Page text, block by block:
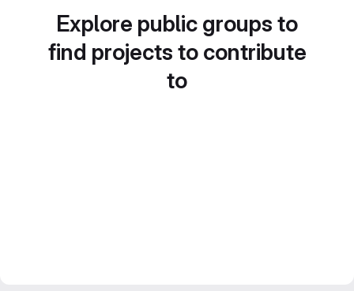
Explore public groups to
find projects to contribute
to